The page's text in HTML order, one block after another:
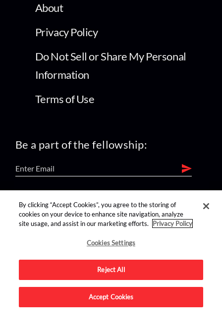
About
Privacy Policy
Do Not Sell or Share My Personal
Information
Terms of Use
Be a part of the fellowship:
find us on:
Advertise on this site.
By clicking “Accept Cookies”, you agree to the storing of
cookies on your device to enhance site navigation, analyze
site usage, and assist in our marketing efforts.
Privacy Policy
Cookies Settings
Reject All
Accept Cookies